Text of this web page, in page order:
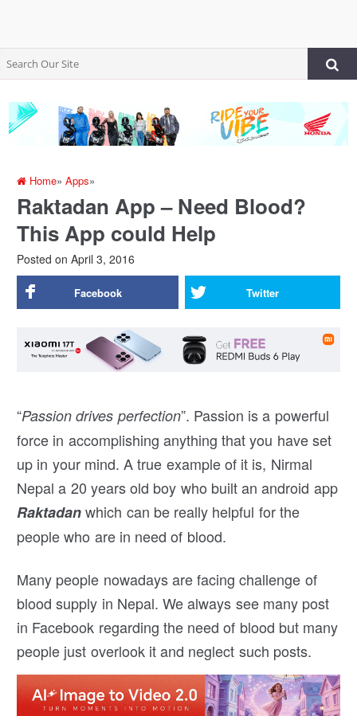
Home»Apps»
Raktadan App – Need Blood?
This App could Help
Posted on April 3, 2016
Facebook Twitter
“Passion drives perfection”. Passion is a powerful
force in accomplishing anything that you have set
up in your mind. A true example of it is, Nirmal
Nepal a 20 years old boy who built an android app
Raktadanwhich can be really helpful for the
people who are in need of blood.
Many people nowadays are facing challenge of
blood supply in Nepal. We always see many post
in Facebook regarding the need of blood but many
people just overlook it and neglect such posts.